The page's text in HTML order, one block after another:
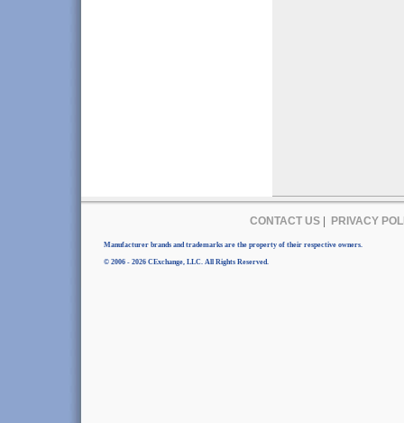
CONTACT US| PRIVACY
Manufacturer brands and trademarks are the property of their respective owners.
© 2006 - 2026 CExchange, LLC. All Rights Reserved.